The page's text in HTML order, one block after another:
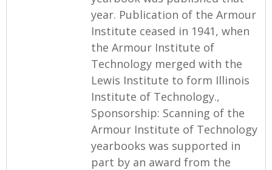
year. Publication of the Armour
Institute ceased in 1941, when
the Armour Institute of
Technology merged with the
Lewis Institute to form Illinois
Institute of Technology.,
Sponsorship: Scanning of the
Armour Institute of Technology
yearbooks was supported in
part by an award from the